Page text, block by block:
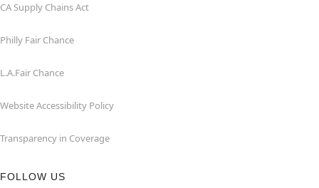
CA Supply Chains Act
Philly Fair Chance
L.A.Fair Chance
Website Accessibility Policy
Transparency in Coverage
FOLLOW US